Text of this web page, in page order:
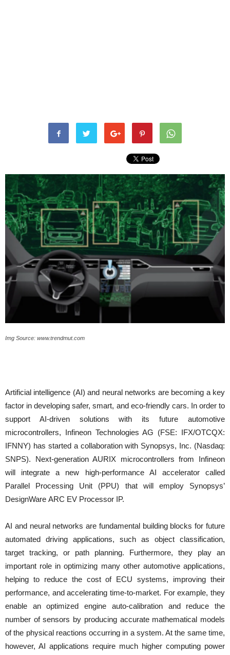
Img Source: www.trendmut.com
Artificial intelligence (AI) and neural networks are becoming a key
factor in developing safer, smart, and eco-friendly cars. In order to
support AI-driven solutions with its future automotive
microcontrollers, Infineon Technologies AG (FSE: IFX/OTCQX:
IFNNY) has started a collaboration with Synopsys, Inc. (Nasdaq:
SNPS). Next-generation AURIX microcontrollers from Infineon
will integrate a new high-performance AI accelerator called
Parallel Processing Unit (PPU) that will employ Synopsys’
DesignWare ARC EV Processor IP.
AI and neural networks are fundamental building blocks for future
automated driving applications, such as object classification,
target tracking, or path planning. Furthermore, they play an
important role in optimizing many other automotive applications,
helping to reduce the cost of ECU systems, improving their
performance, and accelerating time-to-market. For example, they
enable an optimized engine auto-calibration and reduce the
number of sensors by producing accurate mathematical models
of the physical reactions occurring in a system. At the same time,
however, AI applications require much higher computing power